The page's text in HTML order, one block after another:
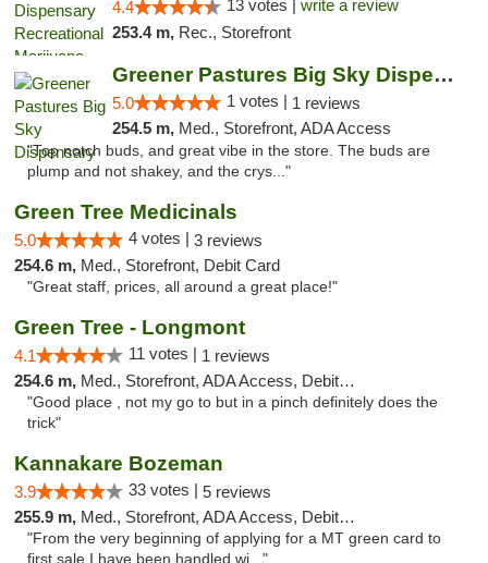
4.4 13 votes | write a review
253.4 m, Rec., Storefront
Greener Pastures Big Sky Dispensary
5.0 1 votes | 1 reviews
254.5 m, Med., Storefront, ADA Access
"Top notch buds, and great vibe in the store. The buds are
plump and not shakey, and the crys..."
Green Tree Medicinals
5.0 4 votes | 3 reviews
254.6 m, Med., Storefront, Debit Card
"Great staff, prices, all around a great place!"
Green Tree - Longmont
4.1 11 votes | 1 reviews
254.6 m, Med., Storefront, ADA Access, Debit Card
"Good place , not my go to but in a pinch definitely does the
trick"
Kannakare Bozeman
3.9 33 votes | 5 reviews
255.9 m, Med., Storefront, ADA Access, Debit Card
"From the very beginning of applying for a MT green card to
first sale I have been handled wi..."